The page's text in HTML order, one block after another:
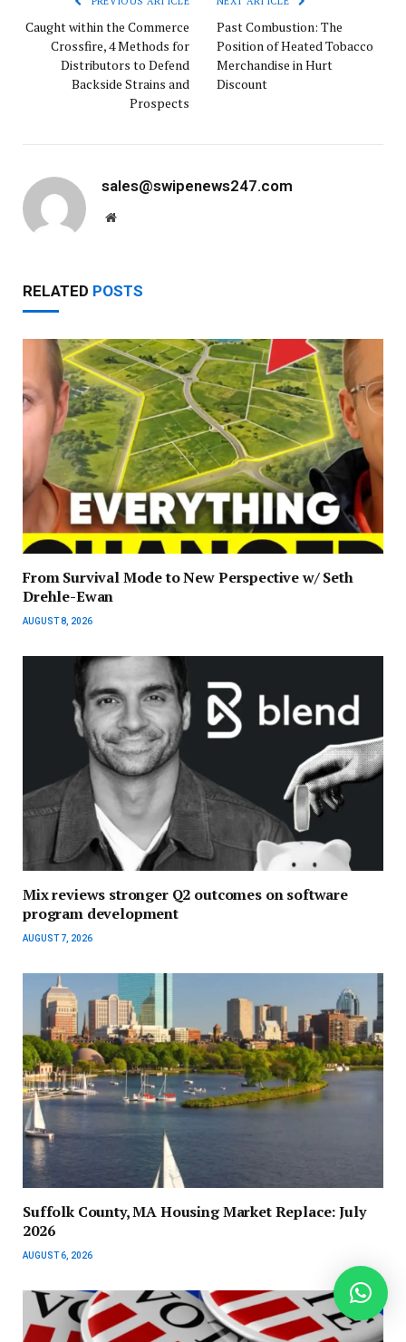
Caught within the Commerce
Crossfire, 4 Methods for
Distributors to Defend
Backside Strains and
Prospects
Past Combustion: The
Position of Heated Tobacco
Merchandise in Hurt
Discount
sales@swipenews247.com
Website
RELATED POSTS
From Survival Mode to New Perspective w/ Seth
Drehle-Ewan
AUGUST 8, 2026
Mix reviews stronger Q2 outcomes on software
program development
AUGUST 7, 2026
Suffolk County, MA Housing Market Replace: July
2026
AUGUST 6, 2026